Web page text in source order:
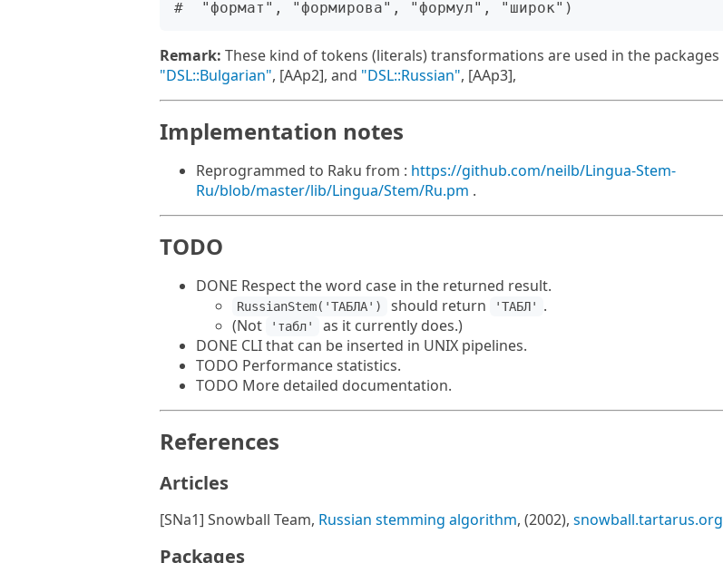
Remark: These kind of tokens (literals) transformations are used in the packages
"DSL::Bulgarian", [AAp2], and "DSL::Russian", [AAp3],
Implementation notes
Reprogrammed to Raku from : https://github.com/neilb/Lingua-Stem-
Ru/blob/master/lib/Lingua/Stem/Ru.pm .
TODO
DONE Respect the word case in the returned result.
RussianStem('ТАБЛА') should return 'ТАБЛ'
.
(Not
'табл'
as it currently does.)
DONE CLI that can be inserted in UNIX pipelines.
TODO Performance statistics.
TODO More detailed documentation.
References
Articles
[SNa1] Snowball Team, Russian stemming algorithm, (2002), snowball.tartarus.org
Packages